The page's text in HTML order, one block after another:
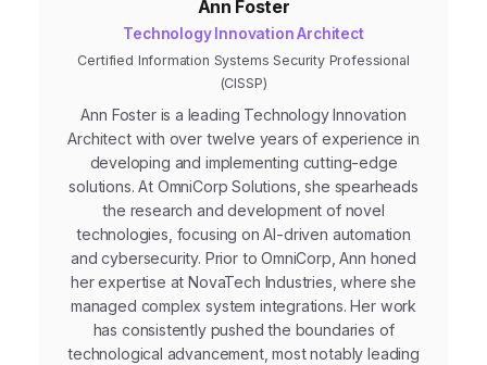
Ann Foster
Technology Innovation Architect
Certified Information Systems Security Professional
(CISSP)
Ann Foster is a leading Technology Innovation
Architect with over twelve years of experience in
developing and implementing cutting-edge
solutions. At OmniCorp Solutions, she spearheads
the research and development of novel
technologies, focusing on AI-driven automation
and cybersecurity. Prior to OmniCorp, Ann honed
her expertise at NovaTech Industries, where she
managed complex system integrations. Her work
has consistently pushed the boundaries of
technological advancement, most notably leading